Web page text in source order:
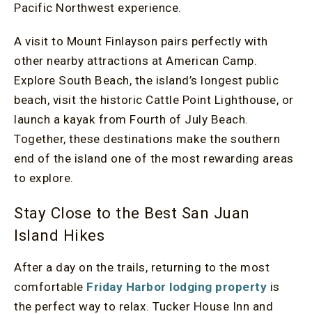
Pacific Northwest experience.
A visit to Mount Finlayson pairs perfectly with
other nearby attractions at American Camp.
Explore South Beach, the island’s longest public
beach, visit the historic Cattle Point Lighthouse, or
launch a kayak from Fourth of July Beach.
Together, these destinations make the southern
end of the island one of the most rewarding areas
to explore.
Stay Close to the Best San Juan
Island Hikes
After a day on the trails, returning to the most
comfortable Friday Harbor lodging property is
the perfect way to relax. Tucker House Inn and